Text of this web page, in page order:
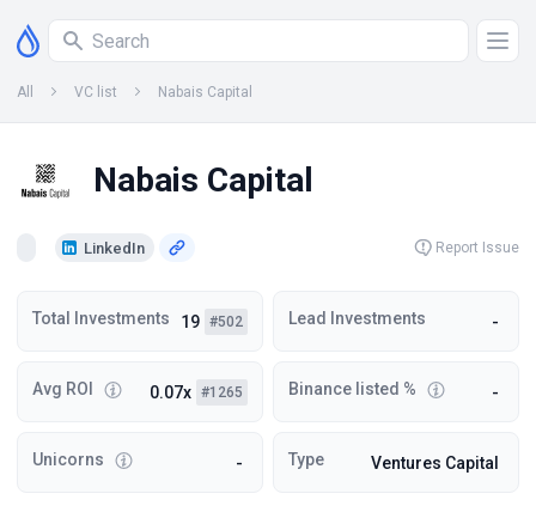
All VC list Nabais Capital
Nabais Capital
LinkedIn Report Issue
Total Investments 19 #502 Lead Investments -
Avg ROI 0.07x #1265 Binance listed % -
Unicorns - Type Ventures Capital